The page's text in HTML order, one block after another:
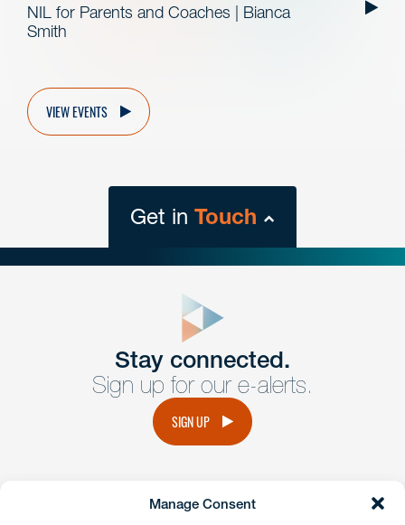
Manage Consent
NIL for Parents and Coaches | Bianca
Smith
VIEW EVENTS
Get in Touch
Get Intouch
Have a question or request? Fill out our form and a
member of the team will get back to you promptly.
Stay connected.
Sign up for our e-alerts.
SIGN UP